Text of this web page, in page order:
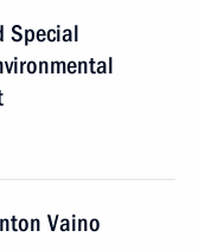
Special
Vaino